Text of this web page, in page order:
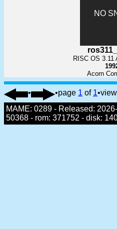
NO
RISC OS 3.11
Acorn
• •page 1 of 1•
MAME: 0289 - Released:
50368 - rom: 371752 - disk: